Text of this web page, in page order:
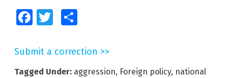
FacebookTwitter
Submit a correction >>
Tagged Under: aggression, Foreign policy, national